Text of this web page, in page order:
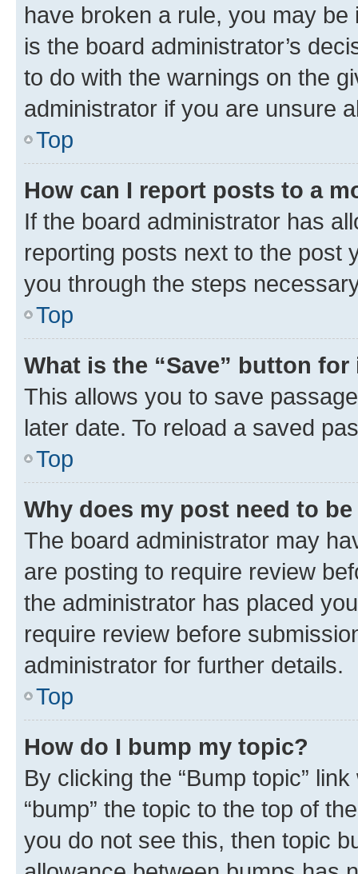
have broken a rule, you may
is the board administrator’s
to do with the warnings on the
administrator if you are unsure
Top
How can I report posts to a
If the board administrator has
reporting posts next to the post
you through the steps
Top
What is the “Save” button
This allows you to save
later date. To reload a saved
Top
Why does my post need to
The board administrator may
are posting to require review
the administrator has placed
require review before
administrator for further details.
Top
How do I bump my topic?
By clicking the “Bump topic”
“bump” the topic to the top of
you do not see this, then topic